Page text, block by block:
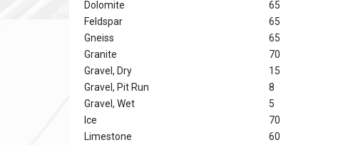
Dolomite
65
Feldspar
65
Gneiss
65
Granite
70
Gravel, Dry
15
Gravel, Pit Run
8
Gravel, Wet
5
Ice
70
Limestone
60